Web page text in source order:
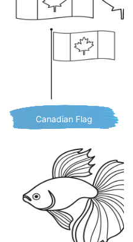
Canadian Flag